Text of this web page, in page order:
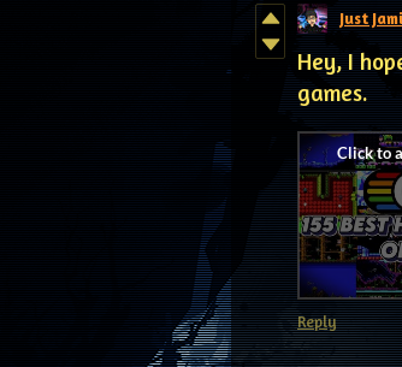
Just
Hey, I
games.
Reply